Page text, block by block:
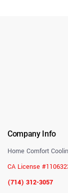
Company Info
Home Comfort
CA License
(714) 312-3057